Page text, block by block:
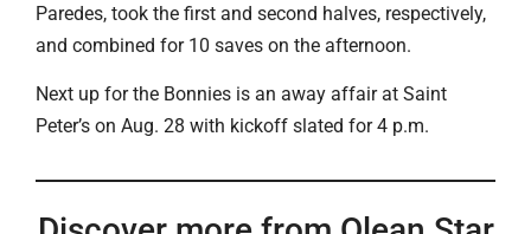
Paredes, took the first and second halves, respectively,
and combined for 10 saves on the afternoon.
Next up for the Bonnies is an away affair at Saint
Peter’s on Aug. 28 with kickoff slated for 4 p.m.